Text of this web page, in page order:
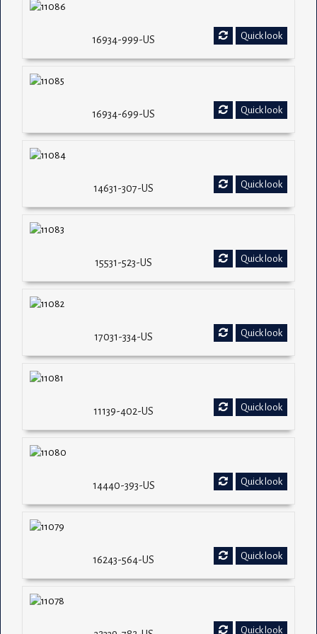
Quick look
16934-999-US
Quick look
16934-699-US
Quick look
14631-307-US
Quick look
15531-523-US
Quick look
17031-334-US
Quick look
11139-402-US
Quick look
14440-393-US
Quick look
16243-564-US
Quick look